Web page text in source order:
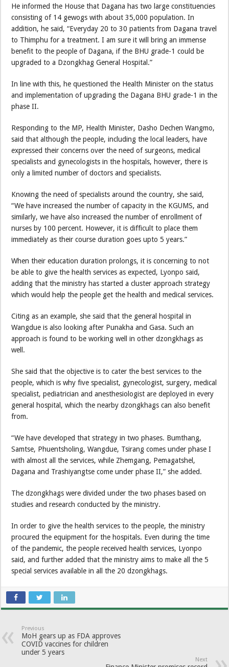
He informed the House that Dagana has two large constituencies
consisting of 14 gewogs with about 35,000 population. In
addition, he said, “Everyday 20 to 30 patients from Dagana travel
to Thimphu for a treatment. I am sure it will bring an immense
benefit to the people of Dagana, if the BHU grade-1 could be
upgraded to a Dzongkhag General Hospital.”
In line with this, he questioned the Health Minister on the status
and implementation of upgrading the Dagana BHU grade-1 in the
phase II.
Responding to the MP, Health Minister, Dasho Dechen Wangmo,
said that although the people, including the local leaders, have
expressed their concerns over the need of surgeons, medical
specialists and gynecologists in the hospitals, however, there is
only a limited number of doctors and specialists.
Knowing the need of specialists around the country, she said,
“We have increased the number of capacity in the KGUMS, and
similarly, we have also increased the number of enrollment of
nurses by 100 percent. However, it is difficult to place them
immediately as their course duration goes upto 5 years.”
When their education duration prolongs, it is concerning to not
be able to give the health services as expected, Lyonpo said,
adding that the ministry has started a cluster approach strategy
which would help the people get the health and medical services.
Citing as an example, she said that the general hospital in
Wangdue is also looking after Punakha and Gasa. Such an
approach is found to be working well in other dzongkhags as
well.
She said that the objective is to cater the best services to the
people, which is why five specialist, gynecologist, surgery, medical
specialist, pediatrician and anesthesiologist are deployed in every
general hospital, which the nearby dzongkhags can also benefit
from.
“We have developed that strategy in two phases. Bumthang,
Samtse, Phuentsholing, Wangdue, Tsirang comes under phase I
with almost all the services, while Zhemgang, Pemagatshel,
Dagana and Trashiyangtse come under phase II,” she added.
The dzongkhags were divided under the two phases based on
studies and research conducted by the ministry.
In order to give the health services to the people, the ministry
procured the equipment for the hospitals. Even during the time
of the pandemic, the people received health services, Lyonpo
said, and further added that the ministry aims to make all the 5
special services available in all the 20 dzongkhags.
Previous
MoH gears up as FDA approves
COVID vaccines for children
under 5 years
Next